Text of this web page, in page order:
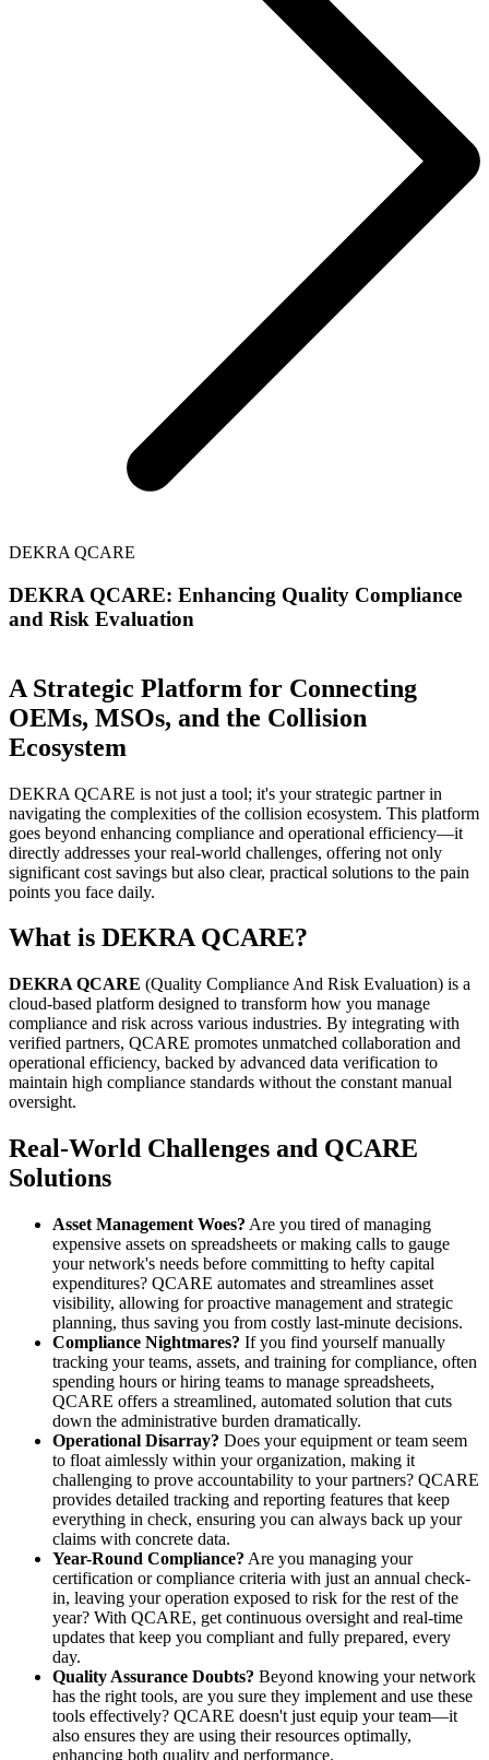
DEKRA QCARE
DEKRA QCARE: Enhancing Quality Compliance
and Risk Evaluation
A Strategic Platform for Connecting
OEMs, MSOs, and the Collision
Ecosystem
DEKRA QCARE is not just a tool; it's your strategic partner in
navigating the complexities of the collision ecosystem. This platform
goes beyond enhancing compliance and operational efficiency—it
directly addresses your real-world challenges, offering not only
significant cost savings but also clear, practical solutions to the pain
points you face daily.
What is DEKRA QCARE?
DEKRA QCARE (Quality Compliance And Risk Evaluation) is a
cloud-based platform designed to transform how you manage
compliance and risk across various industries. By integrating with
verified partners, QCARE promotes unmatched collaboration and
operational efficiency, backed by advanced data verification to
maintain high compliance standards without the constant manual
oversight.
Real-World Challenges and QCARE
Solutions
Asset Management Woes? Are you tired of managing
expensive assets on spreadsheets or making calls to gauge
your network's needs before committing to hefty capital
expenditures? QCARE automates and streamlines asset
visibility, allowing for proactive management and strategic
planning, thus saving you from costly last-minute decisions.
Compliance Nightmares? If you find yourself manually
tracking your teams, assets, and training for compliance, often
spending hours or hiring teams to manage spreadsheets,
QCARE offers a streamlined, automated solution that cuts
down the administrative burden dramatically.
Operational Disarray? Does your equipment or team seem
to float aimlessly within your organization, making it
challenging to prove accountability to your partners? QCARE
provides detailed tracking and reporting features that keep
everything in check, ensuring you can always back up your
claims with concrete data.
Year-Round Compliance? Are you managing your
certification or compliance criteria with just an annual check-
in, leaving your operation exposed to risk for the rest of the
year? With QCARE, get continuous oversight and real-time
updates that keep you compliant and fully prepared, every
day.
Quality Assurance Doubts? Beyond knowing your network
has the right tools, are you sure they implement and use these
tools effectively? QCARE doesn't just equip your team—it
also ensures they are using their resources optimally,
enhancing both quality and performance.